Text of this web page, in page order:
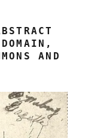
AND